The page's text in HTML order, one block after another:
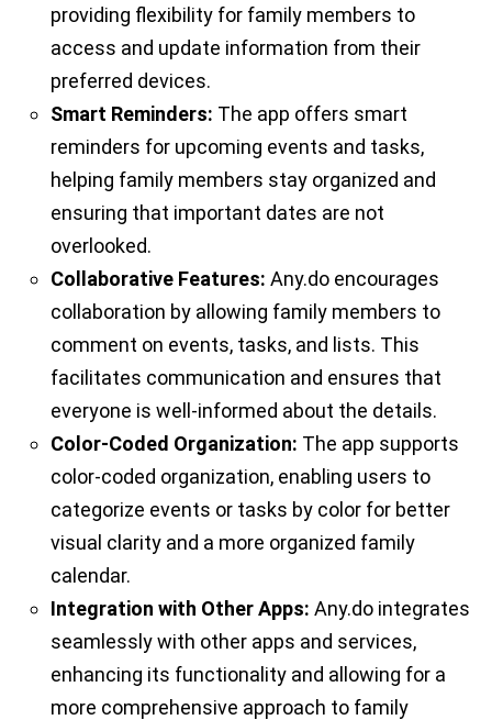
providing flexibility for family members to
access and update information from their
preferred devices.
Smart Reminders: The app offers smart
reminders for upcoming events and tasks,
helping family members stay organized and
ensuring that important dates are not
overlooked.
Collaborative Features: Any.do encourages
collaboration by allowing family members to
comment on events, tasks, and lists. This
facilitates communication and ensures that
everyone is well-informed about the details.
Color-Coded Organization: The app supports
color-coded organization, enabling users to
categorize events or tasks by color for better
visual clarity and a more organized family
calendar.
Integration with Other Apps: Any.do integrates
seamlessly with other apps and services,
enhancing its functionality and allowing for a
more comprehensive approach to family